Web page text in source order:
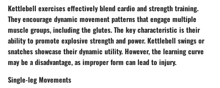
Kettlebell exercises effectively blend cardio and strength training.
They encourage dynamic movement patterns that engage multiple
muscle groups, including the glutes. The key characteristic is their
ability to promote explosive strength and power. Kettlebell swings or
snatches showcase their dynamic utility. However, the learning curve
may be a disadvantage, as improper form can lead to injury.
Single-leg Movements